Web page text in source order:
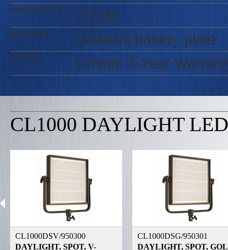
Weight Without Yoke 4.7 lbs.
Battery Plate V-Mount battery plate
Warranty Limited 3-Year
CL1000 DAYLIGHT
CL1000DSV/950300
DAYLIGHT, SPOT, V-
CL1000DSG/950301
DAYLIGHT, SPOT,